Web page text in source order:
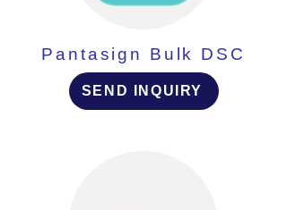
Pantasign Bulk DSC
SEND INQUIRY